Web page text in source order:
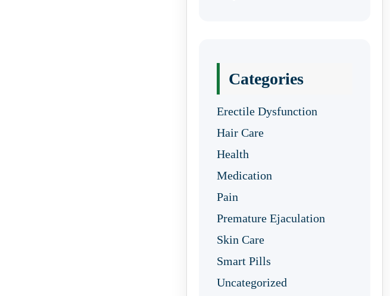
Categories
Erectile Dysfunction
Hair Care
Health
Medication
Pain
Premature Ejaculation
Skin Care
Smart Pills
Uncategorized